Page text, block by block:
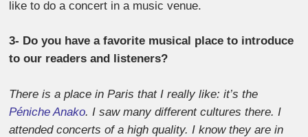
like to do a concert in a music venue.
3- Do you have a favorite musical place to introduce
to our readers and listeners?
There is a place in Paris that I really like: it’s the
Péniche Anako. I saw many different cultures there. I
attended concerts of a high quality. I know they are in